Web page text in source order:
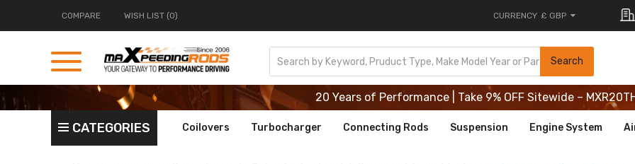
COMPARE WISH LIST (0) CURRENCY £ GBP
Search
20 Years of Performance | Take 9% OFF Sitewide – MXR20TH
20 Years of Performance | Take 9% OFF Sitewide – MXR20TH
20 Years of Performance | Take 9% OFF Sitewide –
CATEGORIES Coilovers Turbocharger Connecting Rods Suspension Engine System